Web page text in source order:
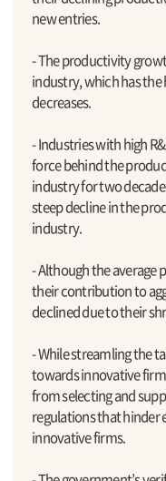
new entries.
- The productivity
industry, which has the
decreases.
- Industries with high
force behind the
industry for two
steep decline in the
industry.
- Although the average
their contribution to
declined due to their
- While streamling the
towards innovative
from selecting and
regulations that hinder
innovative firms.